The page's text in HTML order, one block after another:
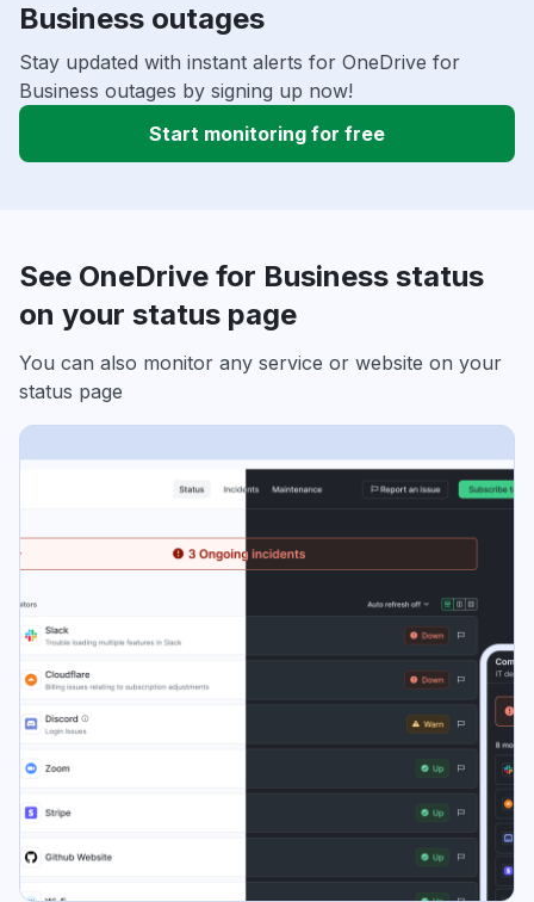
Business outages
Stay updated with instant alerts for OneDrive for
Business outages by signing up now!
Start monitoring for free
See OneDrive for Business status
on your status page
You can also monitor any service or website on your
status page